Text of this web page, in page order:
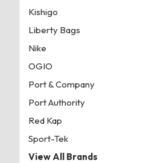
Kishigo
Liberty Bags
Nike
OGIO
Port & Company
Port Authority
Red Kap
Sport-Tek
View All Brands